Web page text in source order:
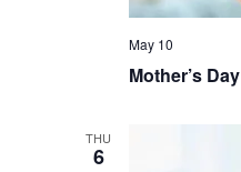
Mother’s Day
May 10
THU
6